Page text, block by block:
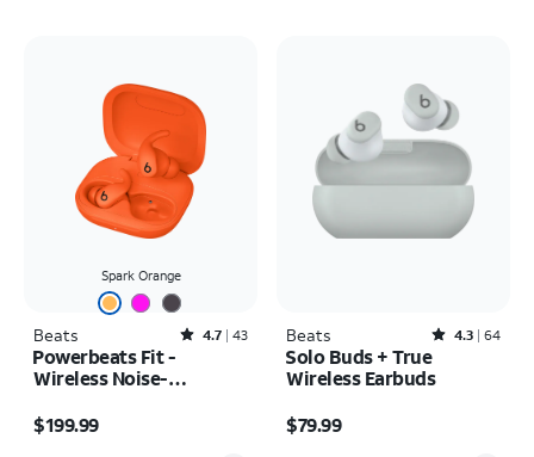
Spark Orange
Beats Rated4.7out of 5 stars with43reviews
4.7 43
Powerbeats Fit -
Wireless Noise-
$199.99
Beats Rated4.3out of 5 stars with64reviews
4.3 64
Solo Buds + True
Wireless Earbuds
$79.99